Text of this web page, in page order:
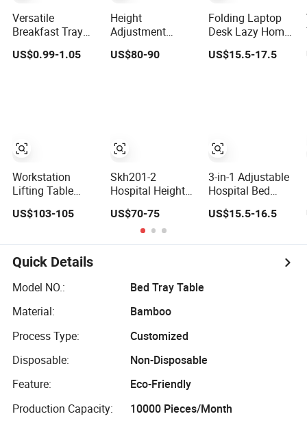
Versatile
Breakfast Tray
Table for Bed and
Laptop Use
US$0.99-1.05
Workstation
Lifting Table
Keyboard
Stand Study
Table for Nursing
Home Mutli-
Function
Height Bed Table
US$103-105
Height
Adjustment
Hospital Tray
Table for Bed
US$80-90
Skh201-2
Hospital Height
Bedside Over Bed
Tray Table with
Wheels
US$70-75
Folding Laptop
Desk Lazy Home
Office Work Sofa
Bed Dormitory
US$15.5-17.5
3-in-1 Adjustable
Hospital Bed
Casters - Sturdy
Eating, Working,
US$15.5-16.5
Quick Details
Model NO.:
Bed Tray Table
Material:
Bamboo
Process Type:
Customized
Disposable:
Non-Disposable
Feature:
Eco-Friendly
Production Capacity:
10000 Pieces/Month